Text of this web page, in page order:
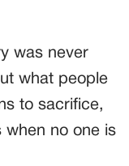
was never
what people
to sacrifice,
no one is